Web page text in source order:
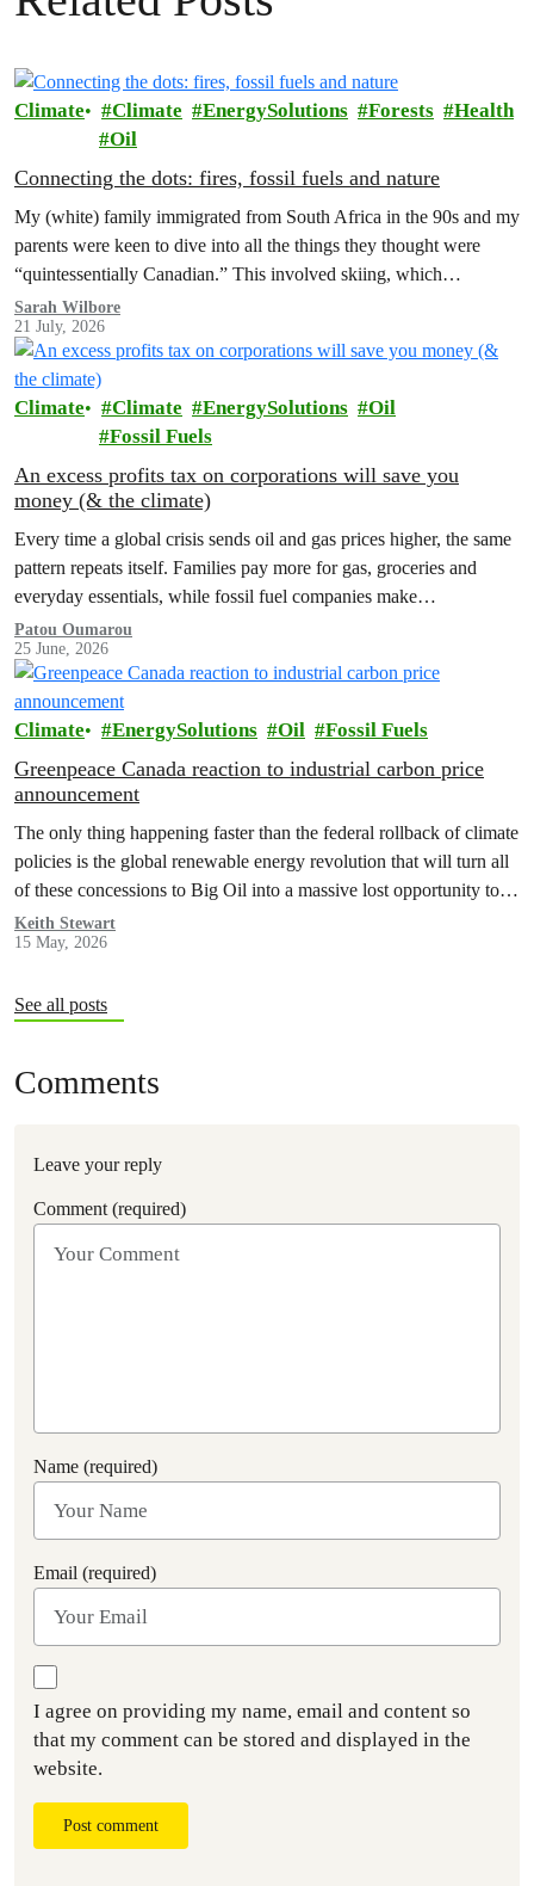
Climate Climate EnergySolutions Forests
Health
Oil
Connecting the dots: fires, fossil fuels and nature
My (white) family immigrated from South Africa in the 90s and my
parents were keen to dive into all the things they thought were
“quintessentially Canadian.” This involved skiing, which…
Sarah Wilbore
21 July, 2026
Climate Climate EnergySolutions
Oil
Fossil Fuels
An excess profits tax on corporations will save you
money (& the climate)
Every time a global crisis sends oil and gas prices higher, the same
pattern repeats itself. Families pay more for gas, groceries and
everyday essentials, while fossil fuel companies make…
Patou Oumarou
25 June, 2026
Climate EnergySolutions Oil Fossil Fuels
Greenpeace Canada reaction to industrial carbon price
announcement
The only thing happening faster than the federal rollback of climate
policies is the global renewable energy revolution that will turn all
of these concessions to Big Oil into a massive lost opportunity to
build a better, safer Canada.
Keith Stewart
15 May, 2026
See all posts
Comments
Leave your reply
Comment (required)
Name (required)
Email (required)
I agree on providing my name, email and content so
that my comment can be stored and displayed in the
website.
Post comment